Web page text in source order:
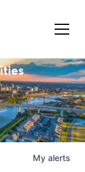
My alerts